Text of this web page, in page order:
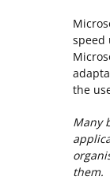
speed
the
Many
them.